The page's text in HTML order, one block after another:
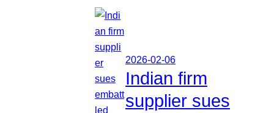
2026-02-06
Indian firm
supplier sues